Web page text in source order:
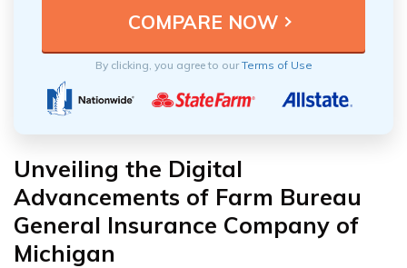
By clicking, you agree to ourTerms of Use
Unveiling the Digital
Advancements of Farm Bureau
General Insurance Company of
Michigan